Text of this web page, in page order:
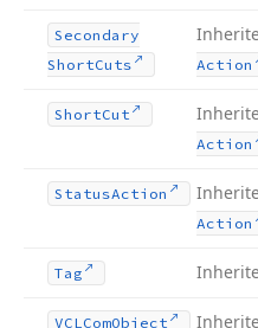
Secondary
ShortCuts
Action
ShortCut
Action
StatusAction
Action
Tag
VCLComObject